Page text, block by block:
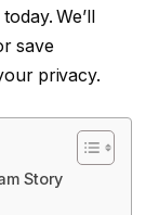
We’ll
save
privacy.
Story